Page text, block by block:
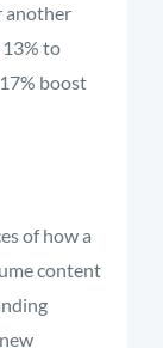
another
to
boost
of how a
content